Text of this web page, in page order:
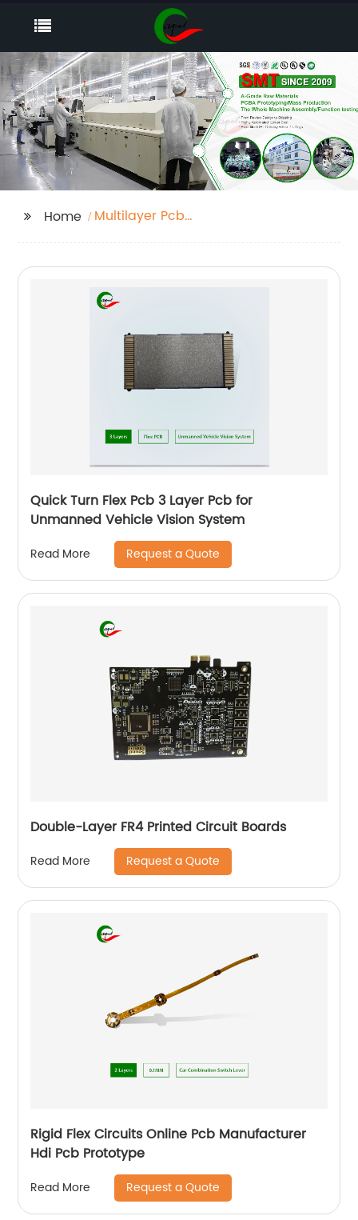
Home
Multilayer Pcb
Quick Turn Flex Pcb 3 Layer Pcb for
Unmanned Vehicle Vision System
Read More Request a Quote
Double-Layer FR4 Printed Circuit Boards
Read More Request a Quote
Rigid Flex Circuits Online Pcb Manufacturer
Hdi Pcb Prototype
Read More Request a Quote